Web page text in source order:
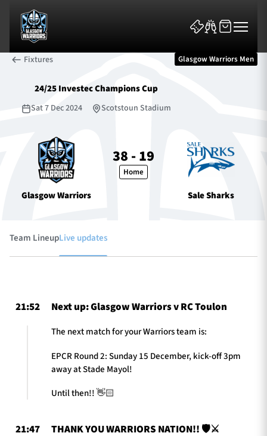
News & Features
Tickets & Events
TICKETS HOSPITALITY
Fixtures Glasgow Warriors Men
24/25 Investec Champions Cup
Sat 7 Dec 2024 Scotstoun Stadium
Glasgow Warriors
38 - 19
Home
Sale Sharks
Team LineupLive updates
21:52 Next up: Glasgow Warriors v RC Toulon
The next match for your Warriors team is:
EPCR Round 2: Sunday 15 December, kick-off 3pm
away at Stade Mayol!
Until then!! 👋🏻
21:47 THANK YOU WARRIORS NATION!! 🛡️⚔️